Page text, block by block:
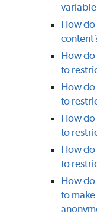
How do
How
to
How
to
How
to
How
to
How
to